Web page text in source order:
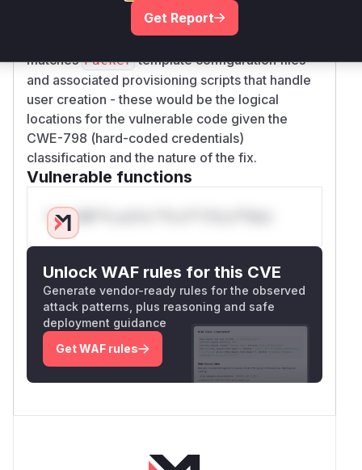
account locking. While exactfunction
aren't visible in public resources, the pattern
matchesPackertemplate configuration files
and associated provisioning scripts that handle
user creation - these would be the logical
locations for the vulnerable code given the
CWE-798 (hard-coded credentials)
classification and the nature of the fix.
Vulnerable functions
Only Mi**o us*rs **n s** t*is s**tion
Unlock WAF rules for this CVE
Generate vendor-ready rules for the observed
attack patterns, plus reasoning and safe
deployment guidance
Get WAF rules
Get Report